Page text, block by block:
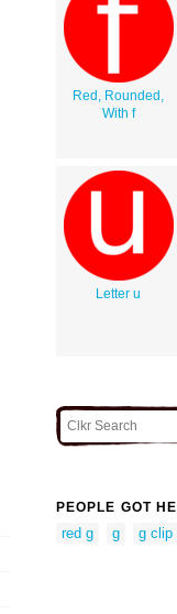
Red, Rounded,
With f
Letter u
PEOPLE GOT
red g g g clip